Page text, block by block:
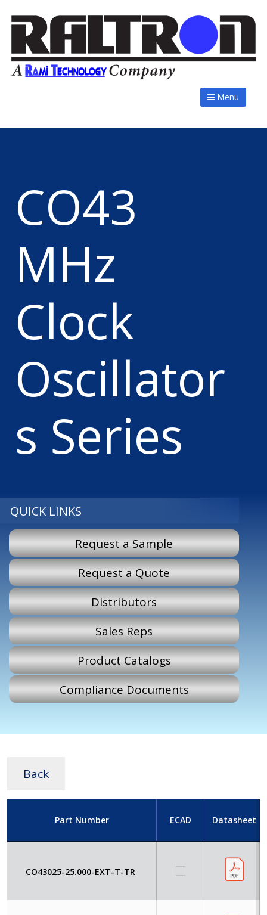
Menu
CO43
MHz
Clock
Oscillator
s Series
QUICK LINKS
Request a Sample
Request a Quote
Distributors
Sales Reps
Product Catalogs
Compliance Documents
Back
Part Number ECAD Datasheet
CO43025-25.000-EXT-T-TR